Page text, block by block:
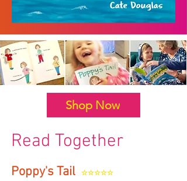
Shop Now
Read Together
Poppy's Tail ☆☆☆☆☆